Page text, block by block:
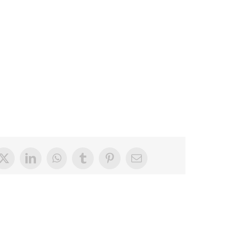
X LinkedInWhatsAppTumblrPinterestEmail